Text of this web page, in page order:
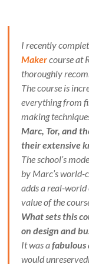
I recently
Makercourse at
thoroughly
The course is
everything from
making
Marc, Tor, and
their extensive
The school’s
by Marc’s world-
adds a real-
value of the
What sets this
on design and
It was afabulous
would